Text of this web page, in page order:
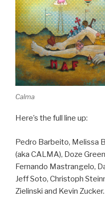
Calma
Here’s the full line up:
Pedro Barbeito, Melissa
(aka CALMA), Doze
Fernando Mastrangelo,
Jeff Soto, Christoph
Zielinski and Kevin Zucker.